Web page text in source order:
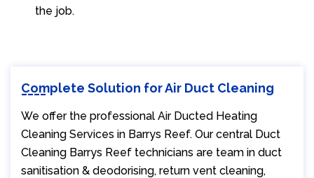
the job.
Complete Solution for Air Duct Cleaning
We offer the professional Air Ducted Heating
Cleaning Services in Barrys Reef. Our central Duct
Cleaning Barrys Reef technicians are team in duct
sanitisation & deodorising, return vent cleaning,